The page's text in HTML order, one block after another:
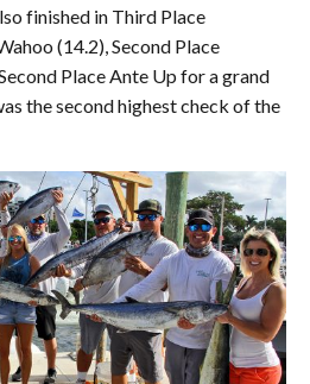
finished in Third Place
(14.2), Second Place
Place Ante Up for a grand
the second highest check of the